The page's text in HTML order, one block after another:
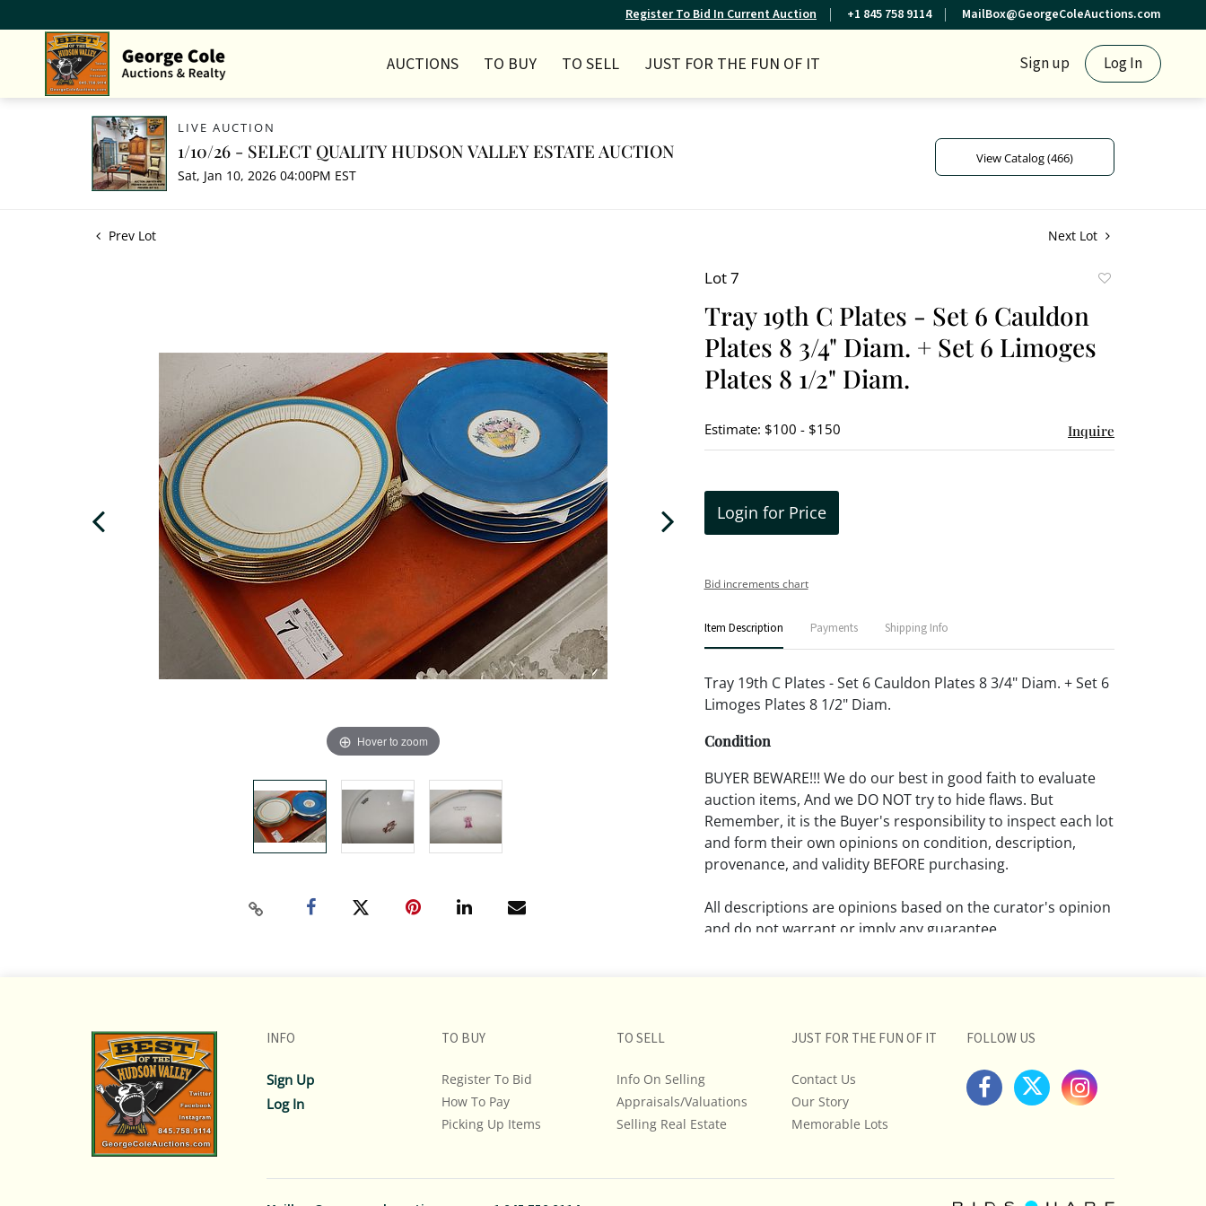
Register To Bid In Current Auction +1 845 758 9114 MailBox@GeorgeColeAuctions.com
AUCTIONS TO BUY TO SELL JUST FOR THE FUN OF IT Sign up Log In
LIVE AUCTION
1/10/26 - SELECT QUALITY HUDSON VALLEY ESTATE AUCTION
Sat, Jan 10, 2026 04:00PM EST
View Catalog (466)
Prev Lot Next Lot
Hover to zoom
Lot 7
Tray 19th C Plates - Set 6 Cauldon
Plates 8 3/4" Diam. + Set 6 Limoges
Plates 8 1/2" Diam.
Estimate: $100 - $150 Inquire
Login for Price
Bid increments chart
Item Description Payments Shipping Info
Tray 19th C Plates - Set 6 Cauldon Plates 8 3/4" Diam. + Set 6
Limoges Plates 8 1/2" Diam.
Condition
BUYER BEWARE!!! We do our best in good faith to evaluate
auction items, And we DO NOT try to hide flaws. But
Remember, it is the Buyer's responsibility to inspect each lot
and form their own opinions on condition, description,
provenance, and validity BEFORE purchasing.
All descriptions are opinions based on the curator's opinion
and do not warrant or imply any guarantee.
Please review all pictures posted on this listing and
representation and are not necessarily the product of an
intense effort focused on uncovering and exposing flaws.
We encourage buyers to request a condition report and/or
INFO
Sign Up
Log In
TO BUY
Register To Bid
How To Pay
Picking Up Items
TO SELL
Info On Selling
Appraisals/Valuations
Selling Real Estate
JUST FOR THE FUN OF IT
Contact Us
Our Story
Memorable Lots
FOLLOW US